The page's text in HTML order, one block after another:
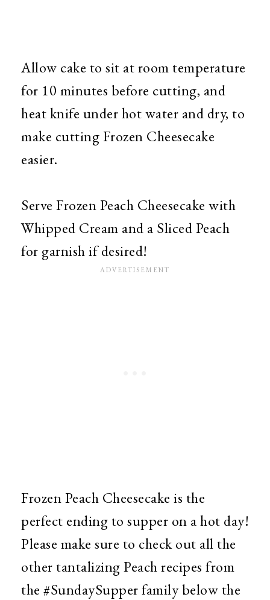
Allow cake to sit at room temperature
for 10 minutes before cutting, and
heat knife under hot water and dry, to
make cutting Frozen Cheesecake
easier.
Serve Frozen Peach Cheesecake with
Whipped Cream and a Sliced Peach
for garnish if desired!
Frozen Peach Cheesecake is the
perfect ending to supper on a hot day!
Please make sure to check out all the
other tantalizing Peach recipes from
the #SundaySupper family below the